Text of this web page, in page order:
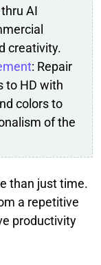
AI
creativity.
: Repair
to HD with
colors to
of the
than just time.
a repetitive
productivity